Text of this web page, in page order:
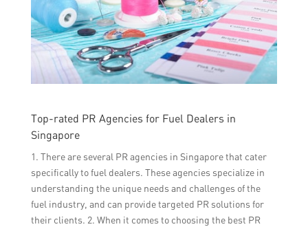
Top-rated PR Agencies for Fuel Dealers in
Singapore
1. There are several PR agencies in Singapore that cater
specifically to fuel dealers. These agencies specialize in
understanding the unique needs and challenges of the
fuel industry, and can provide targeted PR solutions for
their clients. 2. When it comes to choosing the best PR